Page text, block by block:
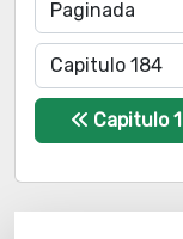
Capitulo